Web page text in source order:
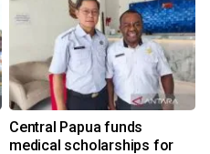
Central Papua funds
medical scholarships for